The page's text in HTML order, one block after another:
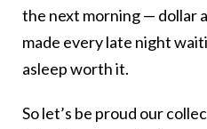
the next morning — dollar
made every late night
asleep worth it.
So let’s be proud our